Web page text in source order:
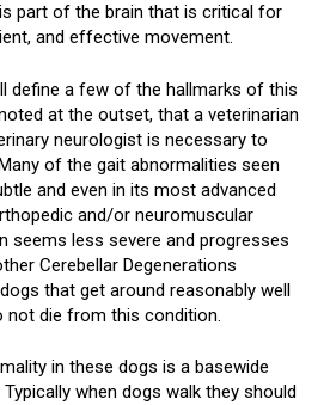
part of the brain that is critical for
and effective movement.
define a few of the hallmarks of this
at the outset, that a veterinarian
neurologist is necessary to
of the gait abnormalities seen
and even in its most advanced
and/or neuromuscular
seems less severe and progresses
Cerebellar Degenerations
that get around reasonably well
not die from this condition.
in these dogs is a basewide
when dogs walk they should